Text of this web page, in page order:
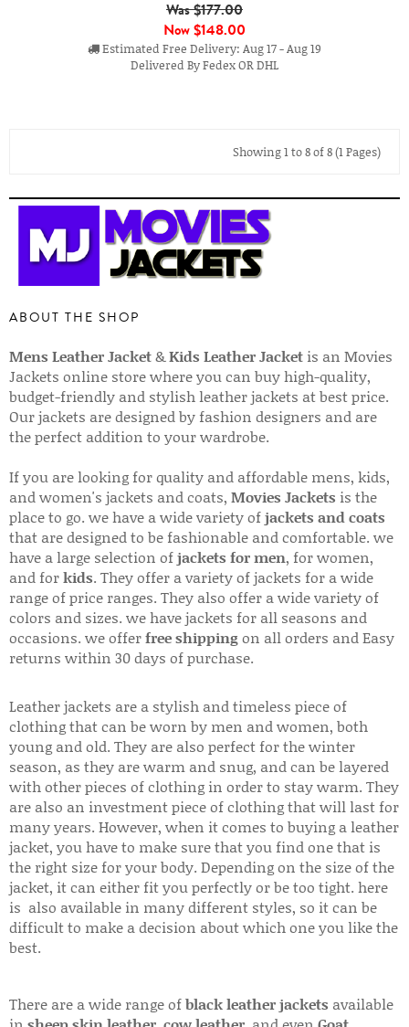
Was $177.00
Now$148.00
Estimated Free Delivery: Aug 17 - Aug 19
Delivered By Fedex OR DHL
Showing 1 to 8 of 8 (1 Pages)
ABOUT THE SHOP
Mens Leather Jacket&Kids Leather Jacket is an Movies
Jackets online store where you can buy high-quality,
budget-friendly and stylish leather jackets at best price.
Our jackets are designed by fashion designers and are
the perfect addition to your wardrobe.
If you are looking for quality and affordable mens, kids,
and women's jackets and coats, Movies Jackets is the
place to go. we have a wide variety ofjackets and coats
that are designed to be fashionable and comfortable. we
have a large selection ofjackets for men, for women,
and forkids. They offer a variety of jackets for a wide
range of price ranges. They also offer a wide variety of
colors and sizes. we have jackets for all seasons and
occasions. we offerfree shippingon all orders and Easy
returns within 30 days of purchase.
Leather jackets are a stylish and timeless piece of
clothing that can be worn by men and women, both
young and old. They are also perfect for the winter
season, as they are warm and snug, and can be layered
with other pieces of clothing in order to stay warm. They
are also an investment piece of clothing that will last for
many years. However, when it comes to buying a leather
jacket, you have to make sure that you find one that is
the right size for your body. Depending on the size of the
jacket, it can either fit you perfectly or be too tight. here
is also available in many different styles, so it can be
difficult to make a decision about which one you like the
best.
There are a wide range ofblack leather jackets available